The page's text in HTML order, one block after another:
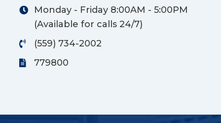
Monday - Friday 8:00AM - 5:00PM
(Available for calls 24/7)
(559) 734-2002
779800